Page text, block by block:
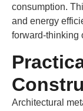
consumption.
and energy
forward-thinking
Architectural